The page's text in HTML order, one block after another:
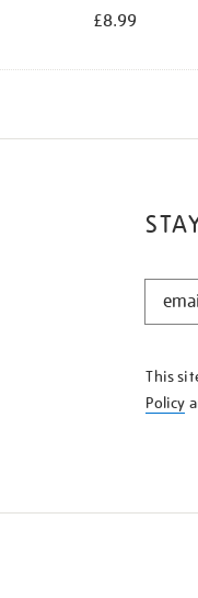
£8.99
STAY
KNOW
This
Policy